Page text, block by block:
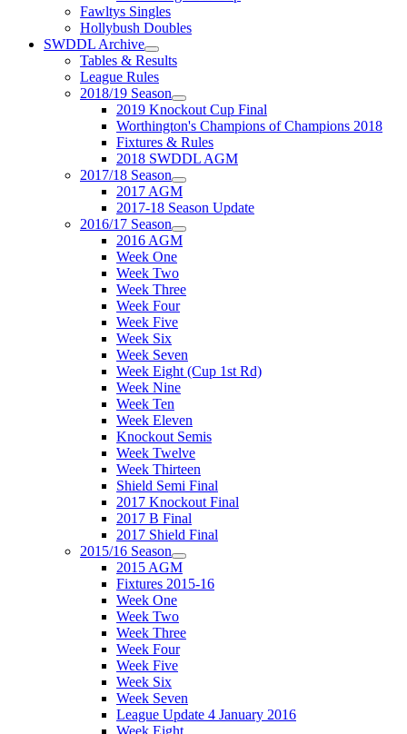
Fawltys Singles
Hollybush Doubles
SWDDL Archive
Tables & Results
League Rules
2018/19 Season
2019 Knockout Cup Final
Worthington's Champions of Champions 2018
Fixtures & Rules
2018 SWDDL AGM
2017/18 Season
2017 AGM
2017-18 Season Update
2016/17 Season
2016 AGM
Week One
Week Two
Week Three
Week Four
Week Five
Week Six
Week Seven
Week Eight (Cup 1st Rd)
Week Nine
Week Ten
Week Eleven
Knockout Semis
Week Twelve
Week Thirteen
Shield Semi Final
2017 Knockout Final
2017 B Final
2017 Shield Final
2015/16 Season
2015 AGM
Fixtures 2015-16
Week One
Week Two
Week Three
Week Four
Week Five
Week Six
Week Seven
League Update 4 January 2016
Week Eight